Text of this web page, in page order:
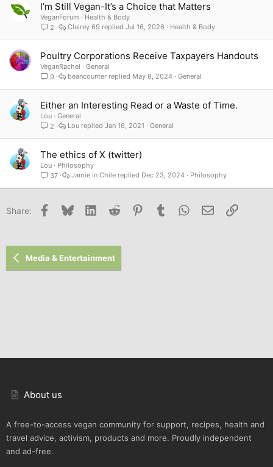
I’m Still Vegan-It’s a Choice that Matters
VeganForum
Health & Body
2
Health & Body
Jul 16, 2026
Clairey 69
Poultry Corporations Receive Taxpayers Handouts
VeganRachel
General
9
General
May 8, 2024
beancounter
Either an Interesting Read or a Waste of Time.
Lou
General
2
General
Jan 16, 2021
Lou
The ethics of X (twitter)
Lou
Philosophy
37
Philosophy
Dec 23, 2024
Jamie in Chile
Share: Facebook
Bluesky LinkedInReddit PinterestTumblr WhatsApp
Email Link
Media & Entertainment
About us
A free-to-access vegan community for support, recipes, health and
travel advice, activism, products and more. Proudly independent
and ad-free.